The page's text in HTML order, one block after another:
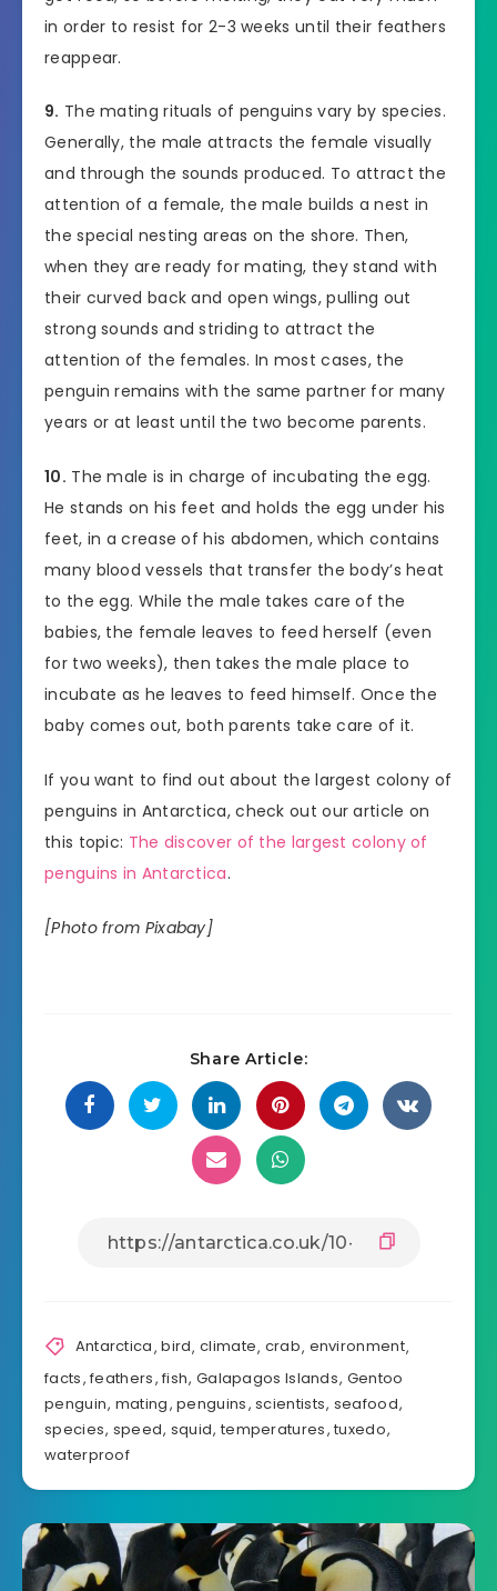
in order to resist for 2-3 weeks until their feathers
reappear.
9. The mating rituals of penguins vary by species.
Generally, the male attracts the female visually
and through the sounds produced. To attract the
attention of a female, the male builds a nest in
the special nesting areas on the shore. Then,
when they are ready for mating, they stand with
their curved back and open wings, pulling out
strong sounds and striding to attract the
attention of the females. In most cases, the
penguin remains with the same partner for many
years or at least until the two become parents.
10. The male is in charge of incubating the egg.
He stands on his feet and holds the egg under his
feet, in a crease of his abdomen, which contains
many blood vessels that transfer the body’s heat
to the egg. While the male takes care of the
babies, the female leaves to feed herself (even
for two weeks), then takes the male place to
incubate as he leaves to feed himself. Once the
baby comes out, both parents take care of it.
If you want to find out about the largest colony of
penguins in Antarctica, check out our article on
this topic: The discover of the largest colony of
penguins in Antarctica.
[Photo from Pixabay]
Share Article:
Antarctica,bird,climate, crab, environment,
facts,feathers,fish, Galapagos Islands, Gentoo
penguin, mating,penguins,scientists, seafood,
species, speed, squid, temperatures,tuxedo,
waterproof